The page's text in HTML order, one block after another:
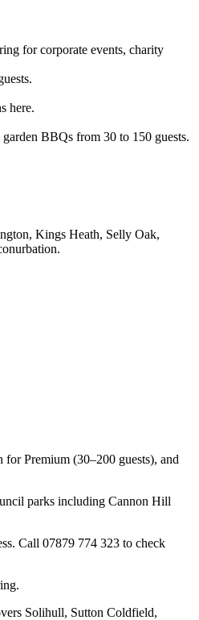
for corporate events, charity
here.
BBQs from 30 to 150 guests.
Kings Heath, Selly Oak,
Premium (30–200 guests), and
parks including Cannon Hill
Call 07879 774 323 to check
Solihull, Sutton Coldfield,